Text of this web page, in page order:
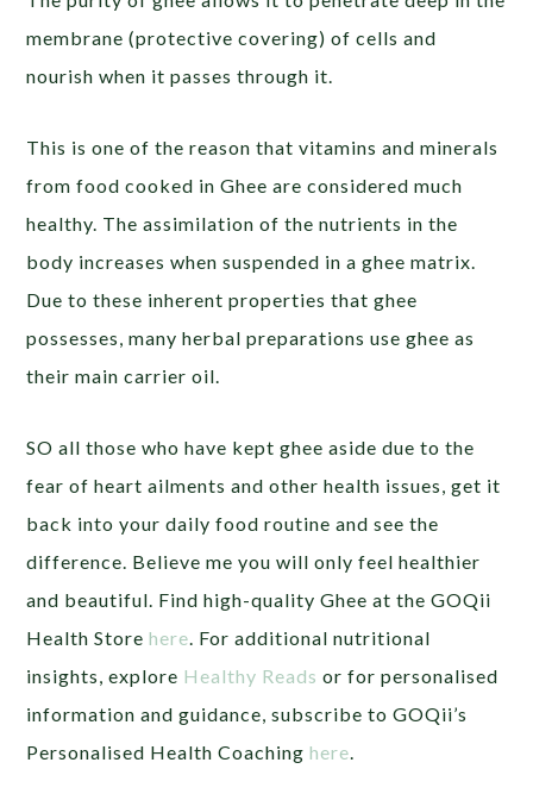
membrane (protective covering) of cells and
nourish when it passes through it.
This is one of the reason that vitamins and minerals
from food cooked in Ghee are considered much
healthy. The assimilation of the nutrients in the
body increases when suspended in a ghee matrix.
Due to these inherent properties that ghee
possesses, many herbal preparations use ghee as
their main carrier oil.
SO all those who have kept ghee aside due to the
fear of heart ailments and other health issues, get it
back into your daily food routine and see the
difference. Believe me you will only feel healthier
and beautiful. Find high-quality Ghee at the GOQii
Health Storehere. For additional nutritional
insights, explore Healthy Reads or for personalised
information and guidance, subscribe to GOQii’s
Personalised Health Coachinghere.